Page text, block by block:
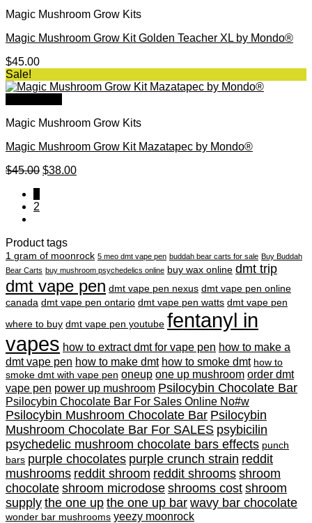
Magic Mushroom Grow Kits
Magic Mushroom Grow Kit Golden Teacher XL by Mondo®
$45.00
Sale!
Magic Mushroom Grow Kits
Magic Mushroom Grow Kit Mazatapec by Mondo®
$45.00 Original
$38.00Current
2
Product tags
1 gram of moonrock 5 meo dmt vape pen buddah bear carts for sale Buy Buddah
Bear Carts buy mushroom psychedelics online buy wax online dmt trip
dmt vape pen dmt vape pen nexus dmt vape pen online
canada dmt vape pen ontario dmt vape pen watts dmt vape pen
where to buy dmt vape pen youtube fentanyl in
vapes how to extract dmt for vape pen how to make a
dmt vape pen how to make dmt how to smoke dmt how to
smoke dmt with vape pen oneup one up mushroom order dmt
vape pen power up mushroom Psilocybin Chocolate Bar
Psilocybin Chocolate Bar For Sales Online No#w
Psilocybin Mushroom Chocolate Bar Psilocybin
Mushroom Chocolate Bar For SALES psybicilin
psychedelic mushroom chocolate bars effects punch
bars purple chocolates purple crunch strain reddit
mushrooms reddit shroom reddit shrooms shroom
chocolate shroom microdose shrooms cost shroom
supply the one up the one up bar wavy bar chocolate
wonder bar mushrooms yeezy moonrock